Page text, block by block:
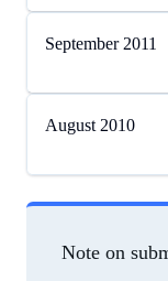
September 2011
August 2010
Note on